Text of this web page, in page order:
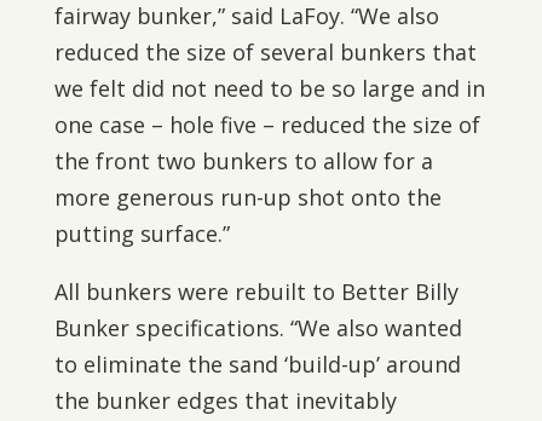
fairway bunker,” said LaFoy. “We also
reduced the size of several bunkers that
we felt did not need to be so large and in
one case – hole five – reduced the size of
the front two bunkers to allow for a
more generous run-up shot onto the
putting surface.”
All bunkers were rebuilt to Better Billy
Bunker specifications. “We also wanted
to eliminate the sand ‘build-up’ around
the bunker edges that inevitably